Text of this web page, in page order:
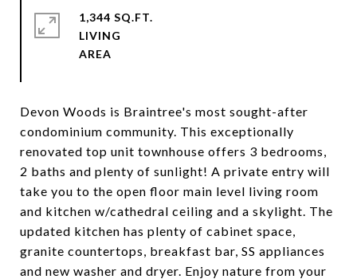
Devon Woods is Braintree's most sought-after
condominium community. This exceptionally
renovated top unit townhouse offers 3 bedrooms,
2 baths and plenty of sunlight! A private entry will
take you to the open floor main level living room
and kitchen w/cathedral ceiling and a skylight. The
updated kitchen has plenty of cabinet space,
granite countertops, breakfast bar, SS appliances
and new washer and dryer. Enjoy nature from your
1,344 SQ.FT.
LIVING